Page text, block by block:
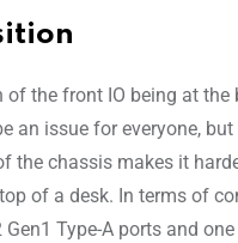
of the front IO being at
an issue for everyone,
the chassis makes it
of a desk. In terms of
Type-A ports and